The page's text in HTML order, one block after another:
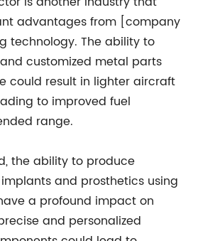
advantages from [company
technology. The ability to
customized metal parts
could result in lighter aircraft
to improved fuel
range.
the ability to produce
and prosthetics using
a profound impact on
and personalized